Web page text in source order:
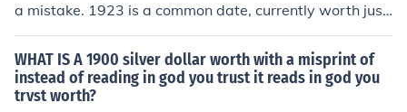
a mistake. 1923 is a common date, currently worth just
under $20 for the silver, and possibly a bit more if it's in
good condition.
WHAT IS A 1900 silver dollar worth with a misprint of
instead of reading in god you trust it reads in god you
trvst worth?